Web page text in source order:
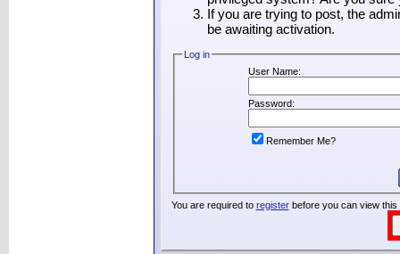
If you are trying to post, the
be awaiting activation.
Log in
User Name:
Password:
Remember Me?
You are required to registerbefore you can view this